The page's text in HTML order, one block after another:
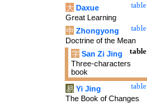
table
大 Daxue
Great Learning
table
中 Zhongyong
Doctrine of the Mean
table
字 San Zi Jing
Three-characters
book
table
易 Yi Jing
The Book of Changes